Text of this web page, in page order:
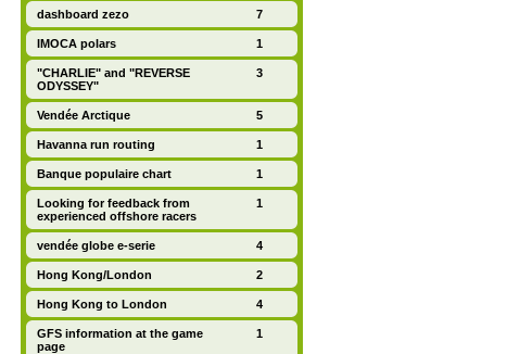
dashboard zezo 7
IMOCA polars 1
"CHARLIE" and "REVERSE
ODYSSEY"
3
Vendée Arctique 5
Havanna run routing 1
Banque populaire chart 1
Looking for feedback from
experienced offshore racers
1
vendée globe e-serie 4
Hong Kong/London 2
Hong Kong to London 4
GFS information at the game
page
1